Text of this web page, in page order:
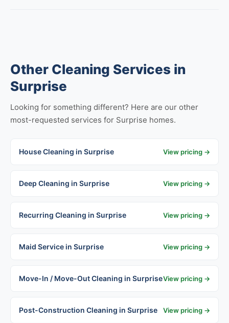
Other Cleaning Services in
Surprise
Looking for something different? Here are our other
most-requested services for Surprise homes.
House Cleaning in Surprise View pricing →
Deep Cleaning in Surprise View pricing →
Recurring Cleaning in Surprise View pricing →
Maid Service in Surprise View pricing →
Move-In / Move-Out Cleaning in SurpriseView pricing →
Post-Construction Cleaning in Surprise View pricing →